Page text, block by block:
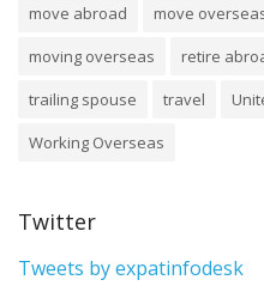
move abroad
move
moving overseas
retire
trailing spouse
travel
Working Overseas
Twitter
Tweets by expatinfodesk